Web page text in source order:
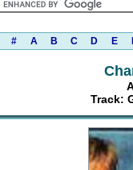
# A B C D E
Track: